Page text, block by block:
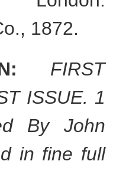
1872.
FIRST
ISSUE. 1
By John
in fine full